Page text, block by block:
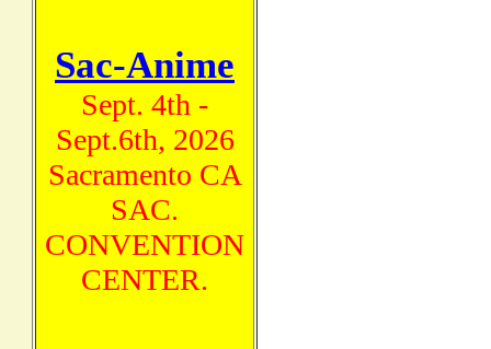
Sac-Anime
Sept. 4th -
Sept.6th, 2026
Sacramento CA
SAC.
CONVENTION
CENTER.